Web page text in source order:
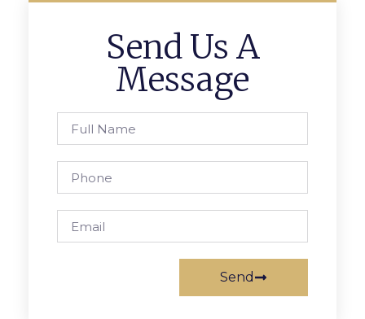
Send Us A
Message
Send